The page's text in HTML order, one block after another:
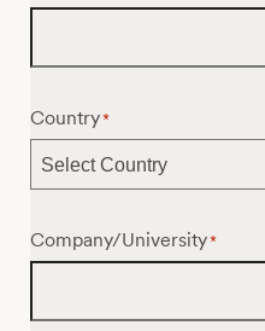
Country*
Company/University*